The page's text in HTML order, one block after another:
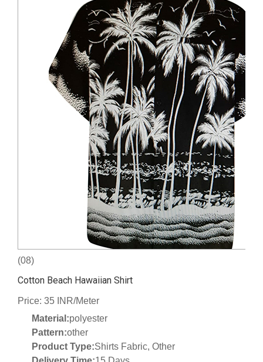
(08)
Cotton Beach Hawaiian Shirt
Price: 35 INR/Meter
Material:polyester
Pattern:other
Product Type:Shirts Fabric, Other